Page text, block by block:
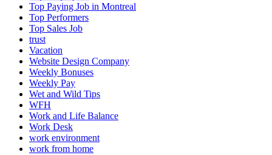
Top Paying Job in Montreal
Top Performers
Top Sales Job
trust
Vacation
Website Design Company
Weekly Bonuses
Weekly Pay
Wet and Wild Tips
WFH
Work and Life Balance
Work Desk
work environment
work from home